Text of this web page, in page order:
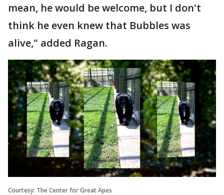
mean, he would be welcome, but I don't
think he even knew that Bubbles was
alive," added Ragan.
Courtesy: The Center for Great Apes